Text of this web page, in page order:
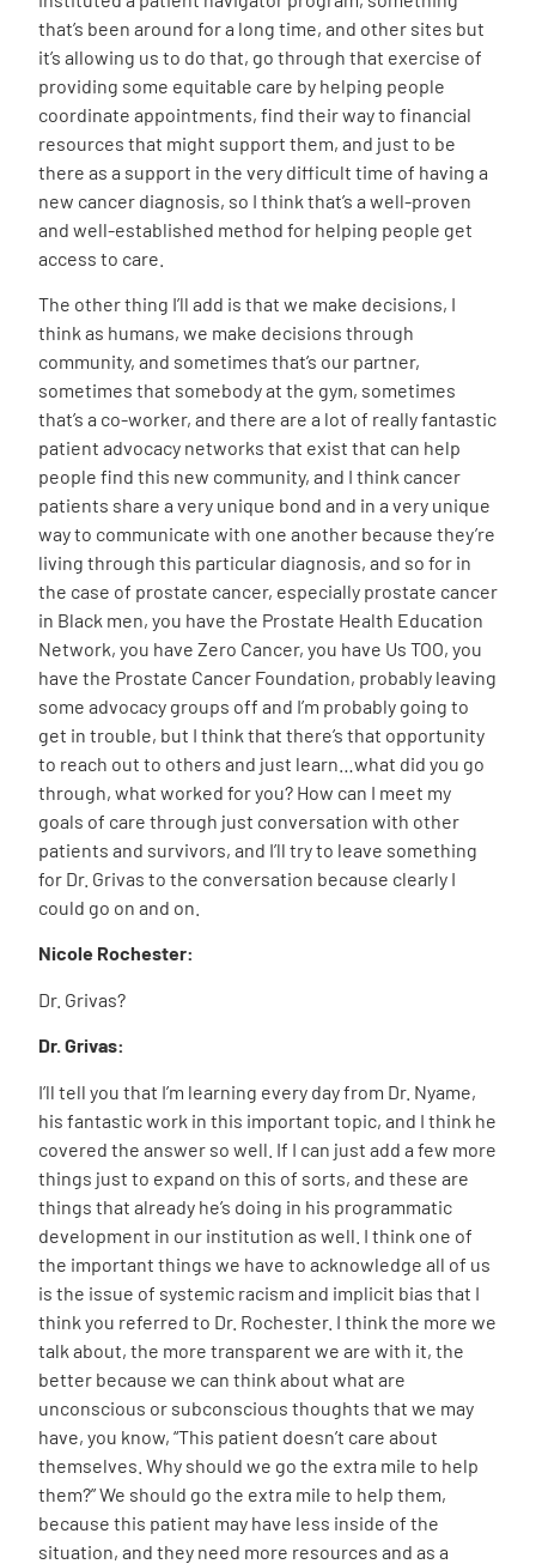
that’s been around for a long time, and other sites but
it’s allowing us to do that, go through that exercise of
providing some equitable care by helping people
coordinate appointments, find their way to financial
resources that might support them, and just to be
there as a support in the very difficult time of having a
new cancer diagnosis, so I think that’s a well-proven
and well-established method for helping people get
access to care.
The other thing I’ll add is that we make decisions, I
think as humans, we make decisions through
community, and sometimes that’s our partner,
sometimes that somebody at the gym, sometimes
that’s a co-worker, and there are a lot of really fantastic
patient advocacy networks that exist that can help
people find this new community, and I think cancer
patients share a very unique bond and in a very unique
way to communicate with one another because they’re
living through this particular diagnosis, and so for in
the case of prostate cancer, especially prostate cancer
in Black men, you have the Prostate Health Education
Network, you have Zero Cancer, you have Us TOO, you
have the Prostate Cancer Foundation, probably leaving
some advocacy groups off and I’m probably going to
get in trouble, but I think that there’s that opportunity
to reach out to others and just learn…what did you go
through, what worked for you? How can I meet my
goals of care through just conversation with other
patients and survivors, and I’ll try to leave something
for Dr. Grivas to the conversation because clearly I
could go on and on.
Nicole Rochester:
Dr. Grivas?
Dr. Grivas:
I’ll tell you that I’m learning every day from Dr. Nyame,
his fantastic work in this important topic, and I think he
covered the answer so well. If I can just add a few more
things just to expand on this of sorts, and these are
things that already he’s doing in his programmatic
development in our institution as well. I think one of
the important things we have to acknowledge all of us
is the issue of systemic racism and implicit bias that I
think you referred to Dr. Rochester. I think the more we
talk about, the more transparent we are with it, the
better because we can think about what are
unconscious or subconscious thoughts that we may
have, you know, “This patient doesn’t care about
themselves. Why should we go the extra mile to help
them?” We should go the extra mile to help them,
because this patient may have less inside of the
situation, and they need more resources and as a